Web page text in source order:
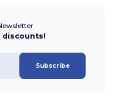
discounts!
Subscribe